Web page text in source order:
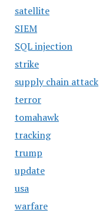
satellite
SIEM
SQL injection
strike
supply chain attack
terror
tomahawk
tracking
trump
update
usa
warfare